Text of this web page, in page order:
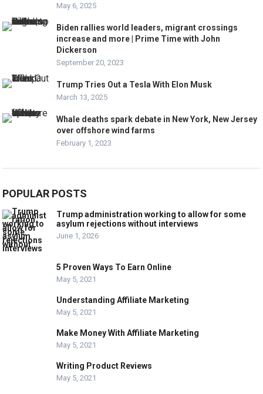
May 6, 2025
Biden rallies world leaders, migrant crossings
increase and more | Prime Time with John
Dickerson
September 20, 2023
Trump Tries Out a Tesla With Elon Musk
March 13, 2025
Whale deaths spark debate in New York, New Jersey
over offshore wind farms
February 1, 2023
POPULAR POSTS
Trump administration working to allow for some
asylum rejections without interviews
June 1, 2026
5 Proven Ways To Earn Online
May 5, 2021
Understanding Affiliate Marketing
May 5, 2021
Make Money With Affiliate Marketing
May 5, 2021
Writing Product Reviews
May 5, 2021